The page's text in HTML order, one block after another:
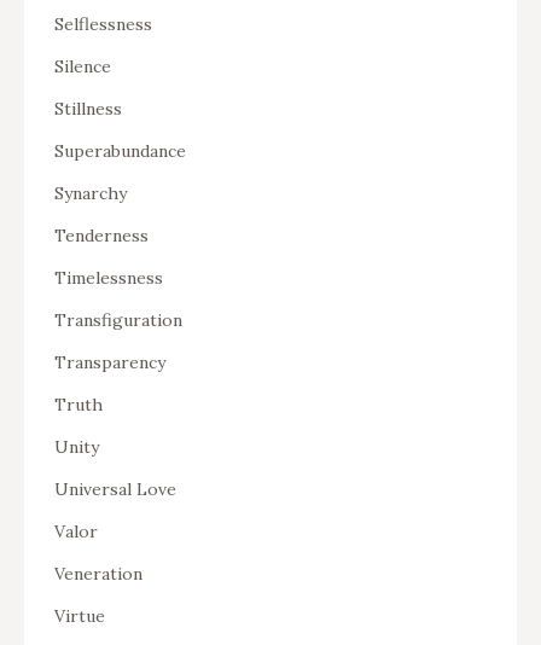
Selflessness
Silence
Stillness
Superabundance
Synarchy
Tenderness
Timelessness
Transfiguration
Transparency
Truth
Unity
Universal Love
Valor
Veneration
Virtue